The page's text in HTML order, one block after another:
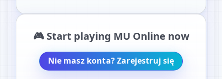
🎮 Start playing MU Online now
Nie masz konta? Zarejestruj się